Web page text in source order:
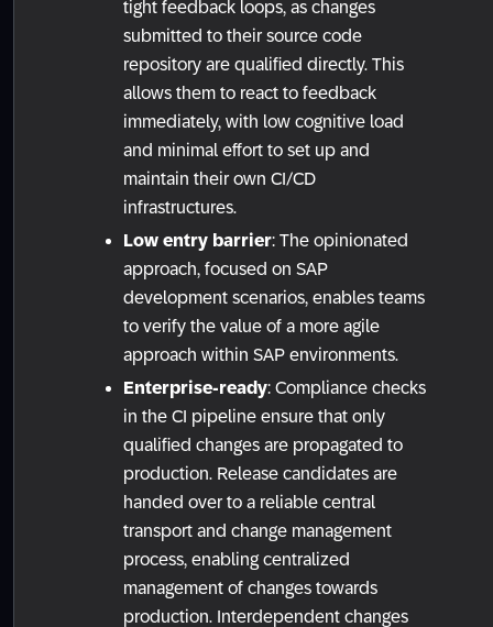
tight feedback loops, as changes
submitted to their source code
repository are qualified directly. This
allows them to react to feedback
immediately, with low cognitive load
and minimal effort to set up and
maintain their own CI/CD
infrastructures.
Low entry barrier: The opinionated
approach, focused on SAP
development scenarios, enables teams
to verify the value of a more agile
approach within SAP environments.
Enterprise-ready: Compliance checks
in the CI pipeline ensure that only
qualified changes are propagated to
production. Release candidates are
handed over to a reliable central
transport and change management
process, enabling centralized
management of changes towards
production. Interdependent changes